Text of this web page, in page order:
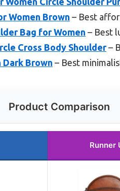
Women Brown – Best
Bag for Women – Best
Cross Body Shoulder–
Brown – Best
Product Comparison
Runner